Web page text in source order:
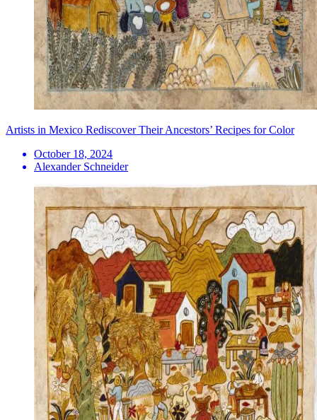
Artists in Mexico Rediscover Their Ancestors’ Recipes for Color
October 18, 2024
Alexander Schneider